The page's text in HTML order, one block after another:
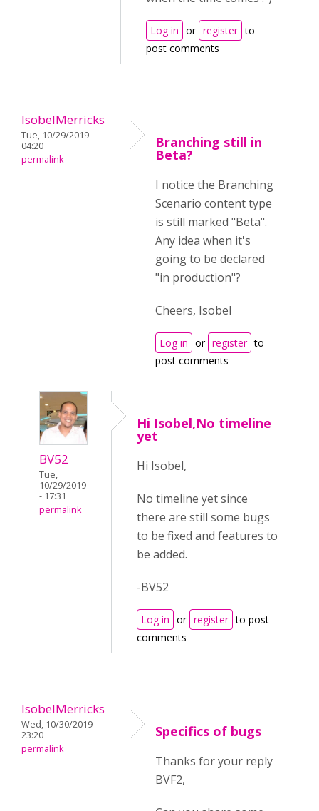
Log in or register to
post comments
IsobelMerricks
Tue, 10/29/2019 -
04:20
permalink
Branching still in
Beta?
I notice the Branching
Scenario content type
is still marked "Beta".
Any idea when it's
going to be declared
"in production"?
Cheers, Isobel
Log in or register to
post comments
BV52
Tue,
10/29/2019
- 17:31
permalink
Hi Isobel,No timeline
yet
Hi Isobel,
No timeline yet since
there are still some bugs
to be fixed and features to
be added.
-BV52
Log in or register to post
comments
IsobelMerricks
Wed, 10/30/2019 -
23:20
permalink
Specifics of bugs
Thanks for your reply
BVF2,